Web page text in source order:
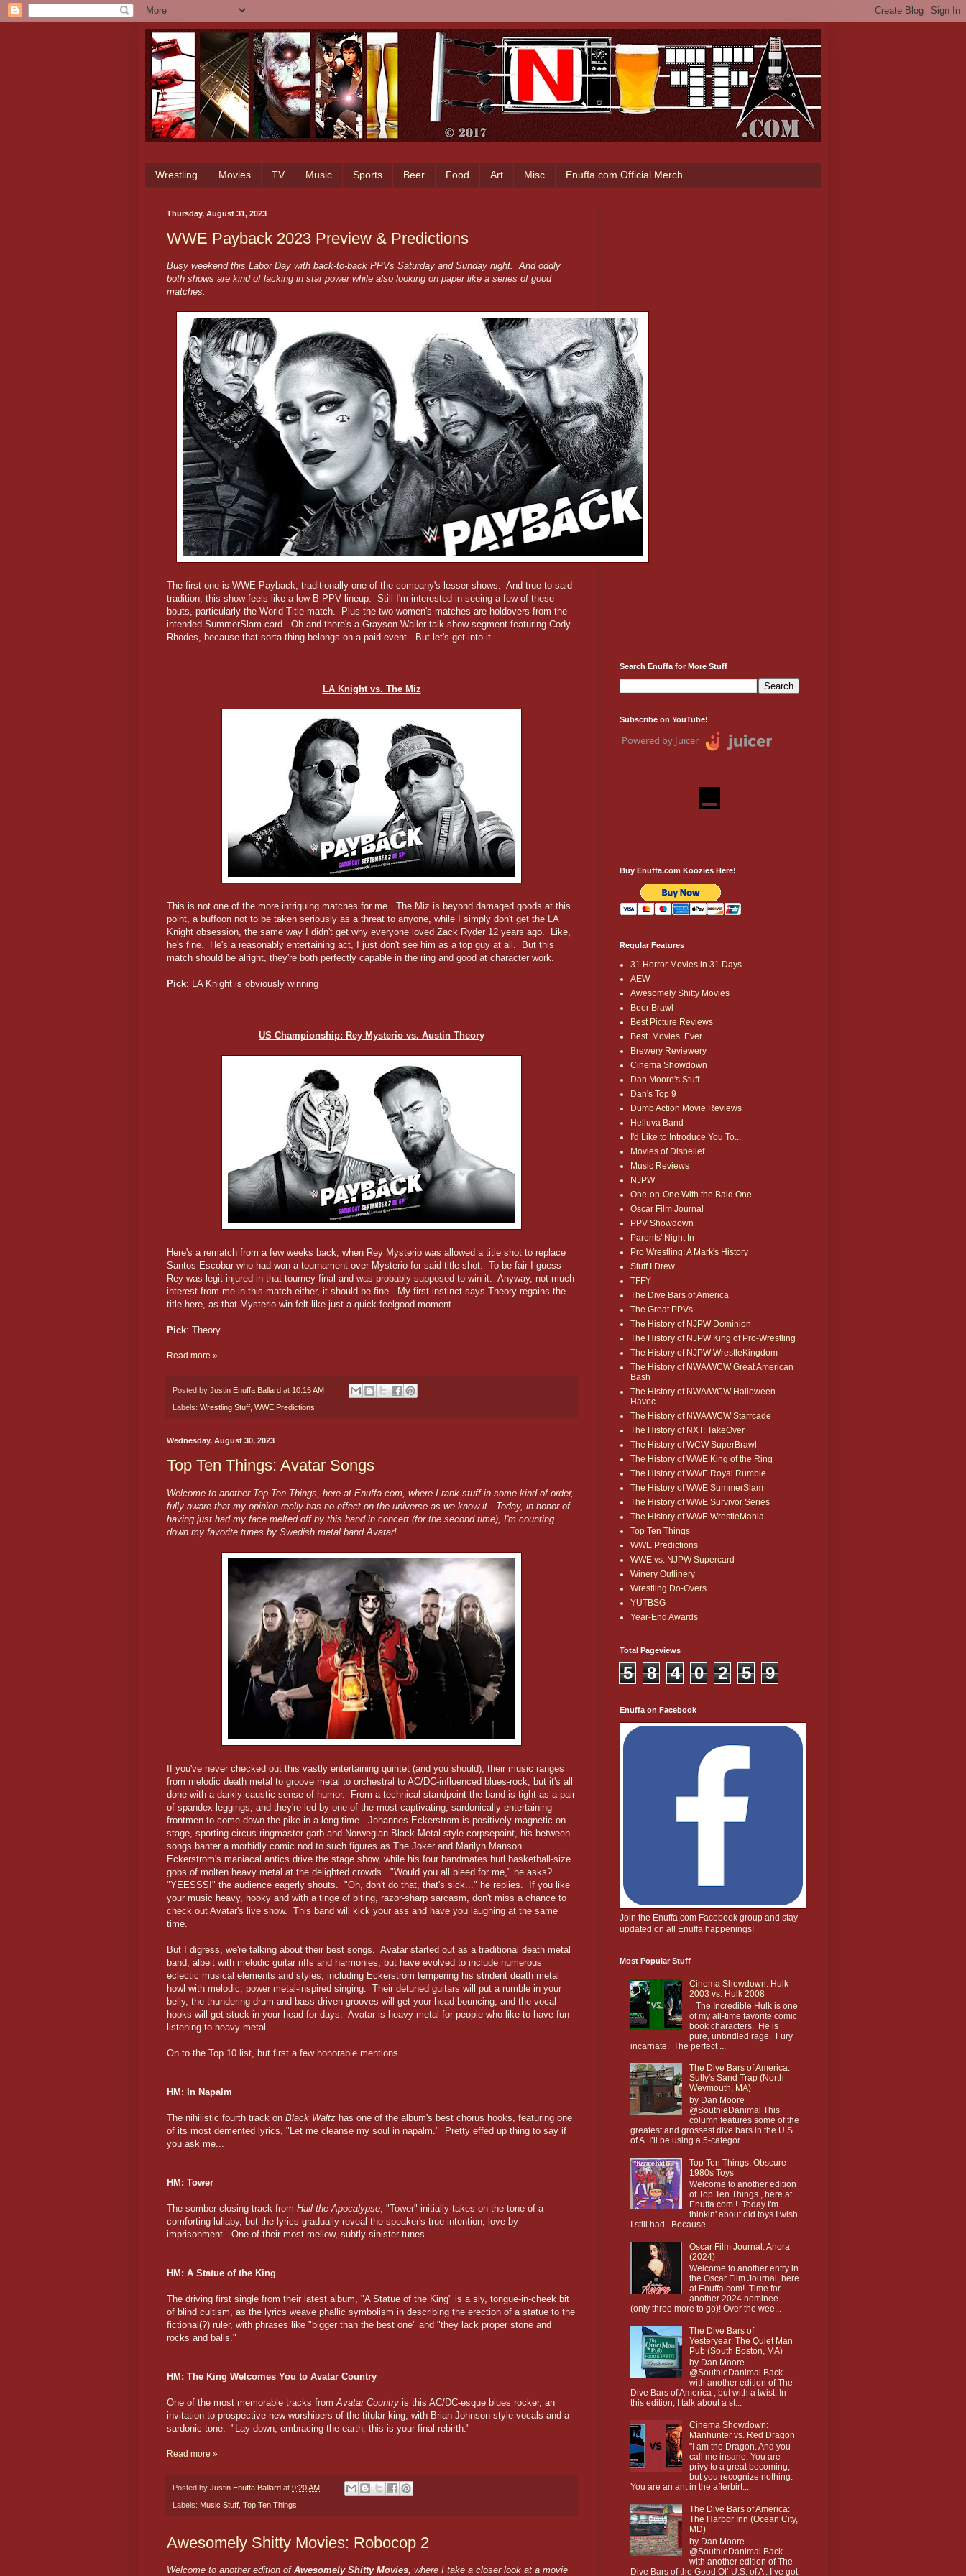
Wrestling Movies TV Music Sports Beer Food Art Misc Enuffa.com Official Merch
Thursday, August 31, 2023
WWE Payback 2023 Preview & Predictions
Busy weekend this Labor Day with back-to-back PPVs Saturday and Sunday night. And oddly
both shows are kind of lacking in star power while also looking on paper like a series of good
matches.
The first one is WWE Payback, traditionally one of the company's lesser shows. And true to said
tradition, this show feels like a low B-PPV lineup. Still I'm interested in seeing a few of these
bouts, particularly the World Title match. Plus the two women's matches are holdovers from the
intended SummerSlam card. Oh and there's a Grayson Waller talk show segment featuring Cody
Rhodes, because that sorta thing belongs on a paid event. But let's get into it....
LA Knight vs. The Miz
This is not one of the more intriguing matches for me. The Miz is beyond damaged goods at this
point, a buffoon not to be taken seriously as a threat to anyone, while I simply don't get the LA
Knight obsession, the same way I didn't get why everyone loved Zack Ryder 12 years ago. Like,
he's fine. He's a reasonably entertaining act, I just don't see him as a top guy at all. But this
match should be alright, they're both perfectly capable in the ring and good at character work.
Pick: LA Knight is obviously winning
US Championship: Rey Mysterio vs. Austin Theory
Here's a rematch from a few weeks back, when Rey Mysterio was allowed a title shot to replace
Santos Escobar who had won a tournament over Mysterio for said title shot. To be fair I guess
Rey was legit injured in that tourney final and was probably supposed to win it. Anyway, not much
interest from me in this match either, it should be fine. My first instinct says Theory regains the
title here, as that Mysterio win felt like just a quick feelgood moment.
Pick: Theory
Read more »
Posted by Justin Enuffa Ballard at 10:15 AM
Labels: Wrestling Stuff WWE Predictions
Wednesday, August 30, 2023
Top Ten Things: Avatar Songs
Welcome to another Top Ten Things, here at Enuffa.com, where I rank stuff in some kind of order,
fully aware that my opinion really has no effect on the universe as we know it. Today, in honor of
having just had my face melted off by this band in concert (for the second time), I'm counting
down my favorite tunes by Swedish metal band Avatar!
If you've never checked out this vastly entertaining quintet (and you should), their music ranges
from melodic death metal to groove metal to orchestral to AC/DC-influenced blues-rock, but it's all
done with a darkly caustic sense of humor. From a technical standpoint the band is tight as a pair
of spandex leggings, and they're led by one of the most captivating, sardonically entertaining
frontmen to come down the pike in a long time. Johannes Eckerstrom is positively magnetic on
stage, sporting circus ringmaster garb and Norwegian Black Metal-style corpsepaint, his between-
songs banter a morbidly comic nod to such figures as The Joker and Marilyn Manson.
Eckerstrom's maniacal antics drive the stage show, while his four bandmates hurl basketball-size
gobs of molten heavy metal at the delighted crowds. "Would you all bleed for me," he asks?
"YEESSS!" the audience eagerly shouts. "Oh, don't do that, that's sick..." he replies. If you like
your music heavy, hooky and with a tinge of biting, razor-sharp sarcasm, don't miss a chance to
check out Avatar's live show. This band will kick your ass and have you laughing at the same
time.
But I digress, we're talking about their best songs. Avatar started out as a traditional death metal
band, albeit with melodic guitar riffs and harmonies, but have evolved to include numerous
eclectic musical elements and styles, including Eckerstrom tempering his strident death metal
howl with melodic, power metal-inspired singing. Their detuned guitars will put a rumble in your
belly, the thundering drum and bass-driven grooves will get your head bouncing, and the vocal
hooks will get stuck in your head for days. Avatar is heavy metal for people who like to have fun
listening to heavy metal.
On to the Top 10 list, but first a few honorable mentions....
HM: In Napalm
The nihilistic fourth track on Black Waltz has one of the album's best chorus hooks, featuring one
of its most demented lyrics, "Let me cleanse my soul in napalm." Pretty effed up thing to say if
you ask me...
HM: Tower
The somber closing track from Hail the Apocalypse , "Tower" initially takes on the tone of a
comforting lullaby, but the lyrics gradually reveal the speaker's true intention, love by
imprisonment. One of their most mellow, subtly sinister tunes.
HM: A Statue of the King
The driving first single from their latest album, "A Statue of the King" is a sly, tongue-in-cheek bit
of blind cultism, as the lyrics weave phallic symbolism in describing the erection of a statue to the
fictional(?) ruler, with phrases like "bigger than the best one" and "they lack proper stone and
rocks and balls."
HM: The King Welcomes You to Avatar Country
One of the most memorable tracks from Avatar Country is this AC/DC-esque blues rocker, an
invitation to prospective new worshipers of the titular king, with Brian Johnson-style vocals and a
sardonic tone. "Lay down, embracing the earth, this is your final rebirth."
Read more »
Posted by Justin Enuffa Ballard at 9:20 AM
Labels: Music Stuff Top Ten Things
Awesomely Shitty Movies: Robocop 2
Welcome to another edition of Awesomely Shitty Movies, where I take a closer look at a movie
Search Enuffa for More Stuff
Subscribe on YouTube!
Powered by Juicer
Buy Enuffa.com Koozies Here!
Regular Features
31 Horror Movies in 31 Days
AEW
Awesomely Shitty Movies
Beer Brawl
Best Picture Reviews
Best. Movies. Ever.
Brewery Reviewery
Cinema Showdown
Dan Moore's Stuff
Dan's Top 9
Dumb Action Movie Reviews
Helluva Band
I'd Like to Introduce You To...
Movies of Disbelief
Music Reviews
NJPW
One-on-One With the Bald One
Oscar Film Journal
PPV Showdown
Parents' Night In
Pro Wrestling: A Mark's History
Stuff I Drew
TFFY
The Dive Bars of America
The Great PPVs
The History of NJPW Dominion
The History of NJPW King of Pro-Wrestling
The History of NJPW WrestleKingdom
The History of NWA/WCW Great American
Bash
The History of NWA/WCW Halloween
Havoc
The History of NWA/WCW Starrcade
The History of NXT: TakeOver
The History of WCW SuperBrawl
The History of WWE King of the Ring
The History of WWE Royal Rumble
The History of WWE SummerSlam
The History of WWE Survivor Series
The History of WWE WrestleMania
Top Ten Things
WWE Predictions
WWE vs. NJPW Supercard
Winery Outlinery
Wrestling Do-Overs
YUTBSG
Year-End Awards
Total Pageviews
5 8 4 0 2 5 9
Enuffa on Facebook
Join the Enuffa.com Facebook group and stay
updated on all Enuffa happenings!
Most Popular Stuff
Cinema Showdown: Hulk
2003 vs. Hulk 2008
The Incredible Hulk is one
of my all-time favorite comic
book characters. He is
pure, unbridled rage. Fury
incarnate. The perfect ...
The Dive Bars of America:
Sully's Sand Trap (North
Weymouth, MA)
by Dan Moore
@SouthieDanimal This
column features some of the
greatest and grossest dive bars in the U.S.
of A. I’ll be using a 5-categor...
Top Ten Things: Obscure
1980s Toys
Welcome to another edition
of Top Ten Things , here at
Enuffa.com ! Today I'm
thinkin' about old toys I wish
I still had. Because ...
Oscar Film Journal: Anora
(2024)
Welcome to another entry in
the Oscar Film Journal, here
at Enuffa.com! Time for
another 2024 nominee
(only three more to go)! Over the wee...
The Dive Bars of
Yesteryear: The Quiet Man
Pub (South Boston, MA)
by Dan Moore
@SouthieDanimal Back
with another edition of The
Dive Bars of America , but with a twist. In
this edition, I talk about a st...
Cinema Showdown:
Manhunter vs. Red Dragon
"I am the Dragon. And you
call me insane. You are
privy to a great becoming,
but you recognize nothing.
You are an ant in the afterbirt...
The Dive Bars of America:
The Harbor Inn (Ocean City,
MD)
by Dan Moore
@SouthieDanimal Back
with another edition of The
Dive Bars of the Good Ol’ U.S. of A . I’ve got